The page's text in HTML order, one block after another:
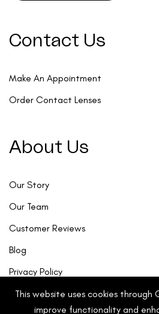
This website uses cookies
improve functionality and
Contact Us
Make An Appointment
Order Contact Lenses
About Us
Our Story
Our Team
Customer Reviews
Blog
Privacy Policy